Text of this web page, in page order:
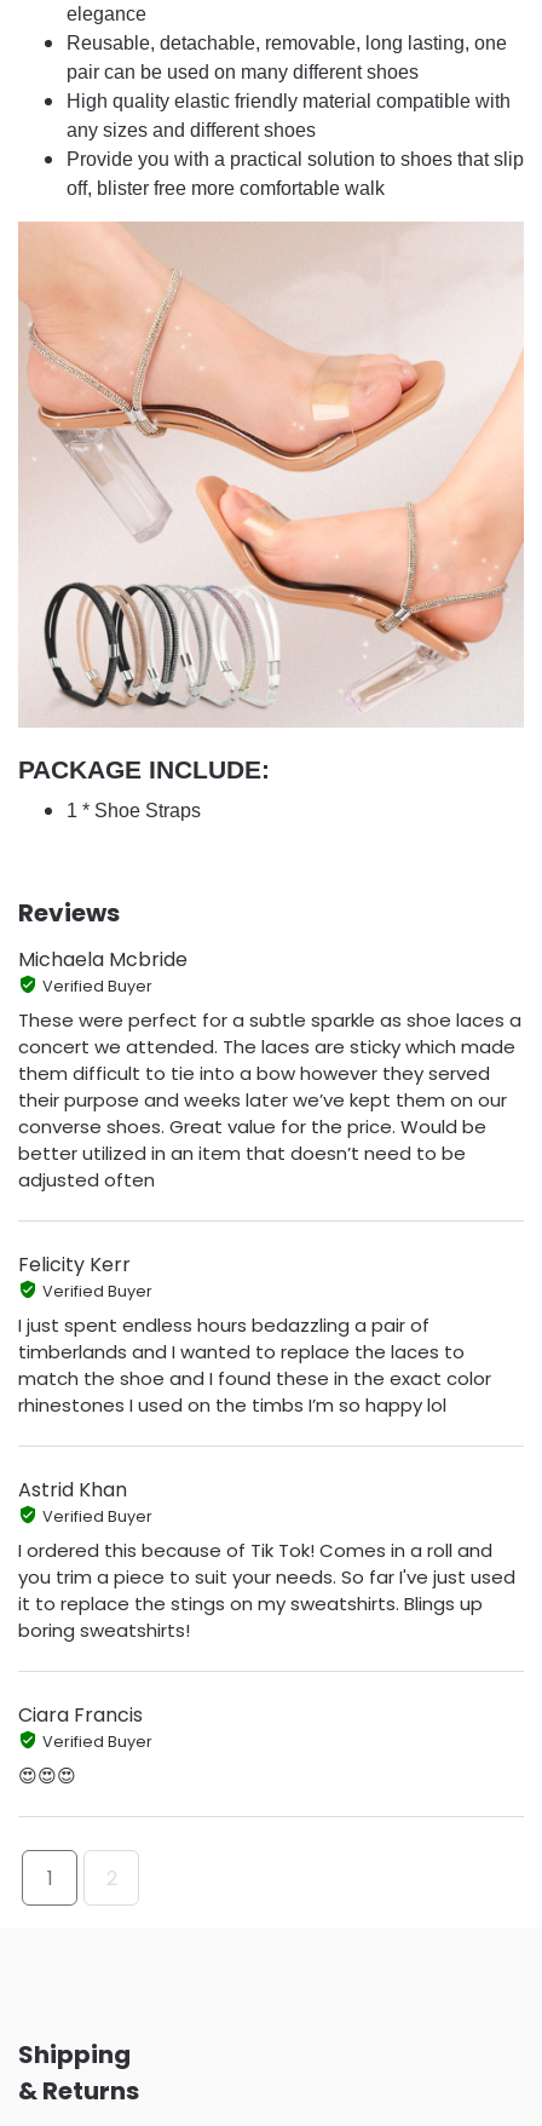
elegance
Reusable, detachable, removable, long lasting, one
pair can be used on many different shoes
High quality elastic friendly material compatible with
any sizes and different shoes
Provide you with a practical solution to shoes that slip
off, blister free more comfortable walk
PACKAGE INCLUDE:
1 * Shoe Straps
Reviews
Michaela Mcbride
Verified Buyer
These were perfect for a subtle sparkle as shoe laces a
concert we attended. The laces are sticky which made
them difficult to tie into a bow however they served
their purpose and weeks later we’ve kept them on our
converse shoes. Great value for the price. Would be
better utilized in an item that doesn’t need to be
adjusted often
Felicity Kerr
Verified Buyer
I just spent endless hours bedazzling a pair of
timberlands and I wanted to replace the laces to
match the shoe and I found these in the exact color
rhinestones I used on the timbs I’m so happy lol
Astrid Khan
Verified Buyer
I ordered this because of Tik Tok! Comes in a roll and
you trim a piece to suit your needs. So far I've just used
it to replace the stings on my sweatshirts. Blings up
boring sweatshirts!
Ciara Francis
Verified Buyer
😍😍😍
1 2
Shipping
& Returns